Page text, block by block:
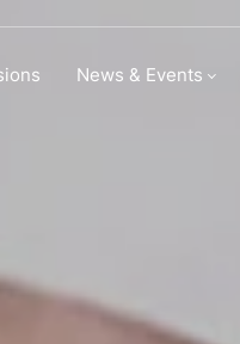
News & Events